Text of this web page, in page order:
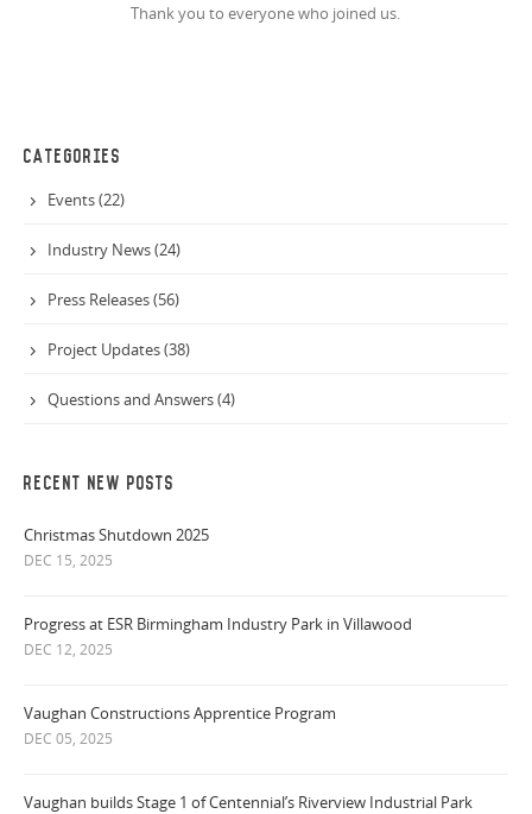
Thank you to everyone who joined us.
CATEGORIES
Events (22)
Industry News (24)
Press Releases (56)
Project Updates (38)
Questions and Answers (4)
RECENT NEW POSTS
Christmas Shutdown 2025
DEC 15, 2025
Progress at ESR Birmingham Industry Park in Villawood
DEC 12, 2025
Vaughan Constructions Apprentice Program
DEC 05, 2025
Vaughan builds Stage 1 of Centennial’s Riverview Industrial Park